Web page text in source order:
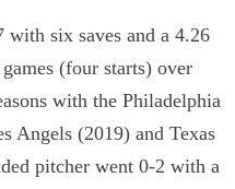
with six saves and a 4.26
(four starts) over
with the Philadelphia
Angels (2019) and Texas
pitcher went 0-2 with a